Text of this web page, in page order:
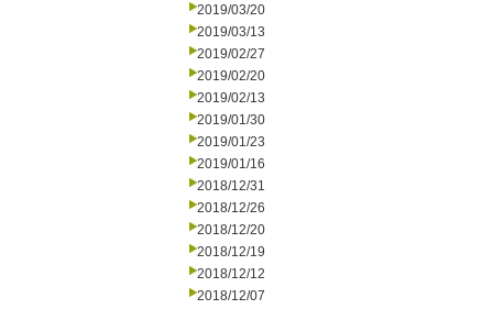
2019/03/20
2019/03/13
2019/02/27
2019/02/20
2019/02/13
2019/01/30
2019/01/23
2019/01/16
2018/12/31
2018/12/26
2018/12/20
2018/12/19
2018/12/12
2018/12/07